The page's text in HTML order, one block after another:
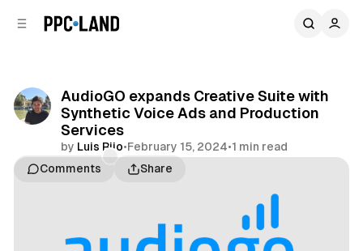
AudioGO expands Creative Suite with
Synthetic Voice Ads and Production
Services
by Luis Rijo•February 15, 2024•1 min read
Comments
Share